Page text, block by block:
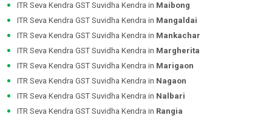
ITR Seva Kendra GST Suvidha Kendra in Maibong
ITR Seva Kendra GST Suvidha Kendra in Mangaldai
ITR Seva Kendra GST Suvidha Kendra in Mankachar
ITR Seva Kendra GST Suvidha Kendra in Margherita
ITR Seva Kendra GST Suvidha Kendra in Marigaon
ITR Seva Kendra GST Suvidha Kendra in Nagaon
ITR Seva Kendra GST Suvidha Kendra in Nalbari
ITR Seva Kendra GST Suvidha Kendra in Rangia